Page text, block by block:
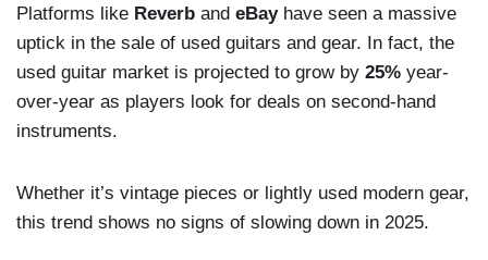
Platforms like Reverb and eBayhave seen a massive
uptick in the sale of used guitars and gear. In fact, the
used guitar market is projected to grow by 25% year-
over-year as players look for deals on second-hand
instruments.
Whether it’s vintage pieces or lightly used modern gear,
this trend shows no signs of slowing down in 2025.